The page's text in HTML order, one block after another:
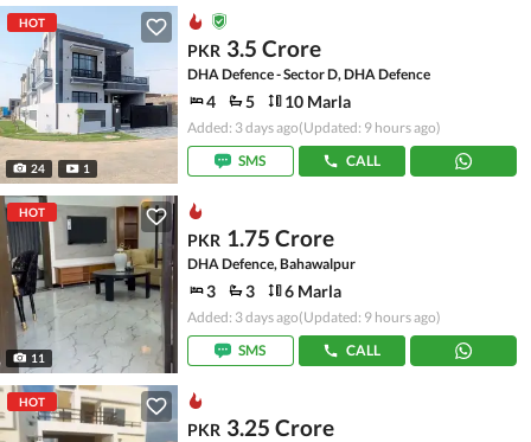
HOT
24 1
PKR 3.5 Crore
DHA Defence - Sector D, DHA Defence
4 5 10 Marla
Added: 3 days ago(Updated: 9 hours ago)
SMS
CALL
HOT
11
PKR 1.75 Crore
DHA Defence, Bahawalpur
3 3 6 Marla
Added: 3 days ago(Updated: 9 hours ago)
SMS
CALL
HOT
PKR 3.25 Crore